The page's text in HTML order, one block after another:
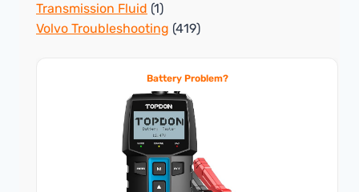
Transmission Fluid (1)
Volvo Troubleshooting (419)
Battery Problem?